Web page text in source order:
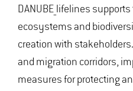
DANUBE_lifelines
ecosystems and
creation with
and migration corridors,
measures for protecting